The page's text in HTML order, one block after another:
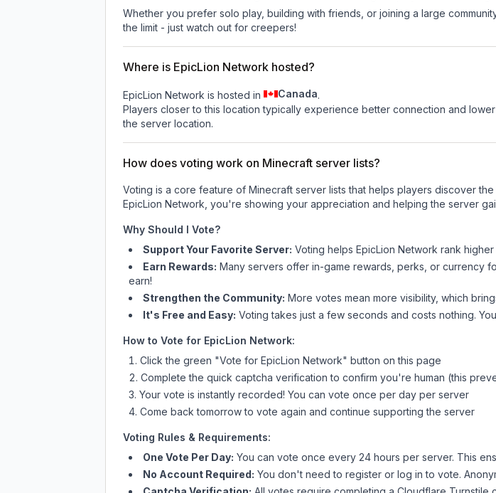
Whether you prefer solo play, building with friends, or joining a large
the limit - just watch out for creepers!
Where is EpicLion Network hosted?
EpicLion Network is hosted in Canada.
Players closer to this location typically experience better connection and
the server location.
How does voting work on Minecraft server lists?
Voting is a core feature of Minecraft server lists that helps players discover
EpicLion Network , you're showing your appreciation and helping the server
Why Should I Vote?
Support Your Favorite Server: Voting helps EpicLion Network rank higher
Earn Rewards: Many servers offer in-game rewards, perks, or currency
earn!
Strengthen the Community: More votes mean more visibility, which
It's Free and Easy: Voting takes just a few seconds and costs nothing.
How to Vote for EpicLion Network:
Click the green "Vote for EpicLion Network" button on this page
Complete the quick captcha verification to confirm you're human (this
Your vote is instantly recorded! You can vote once per day per server
Come back tomorrow to vote again and continue supporting the server
Voting Rules & Requirements:
One Vote Per Day: You can vote once every 24 hours per server. This
No Account Required: You don't need to register or log in to vote.